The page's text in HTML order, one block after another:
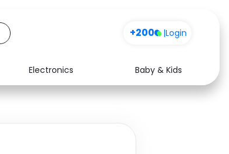
+200 |Login
Electronics
Baby & Kids
Media Health